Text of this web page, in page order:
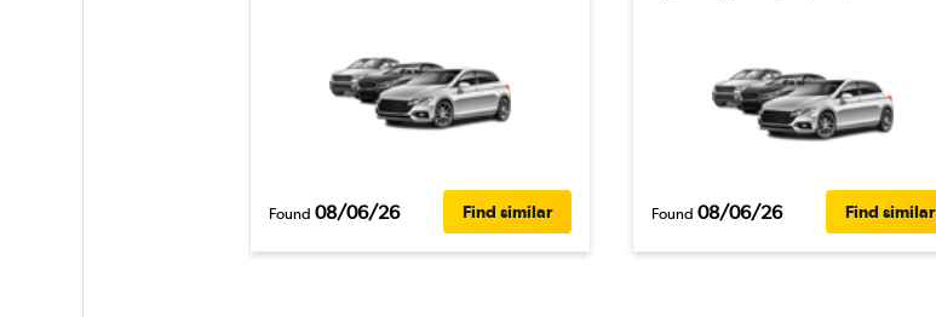
Found 08/06/26 Find similar Found 08/06/26 Find similar